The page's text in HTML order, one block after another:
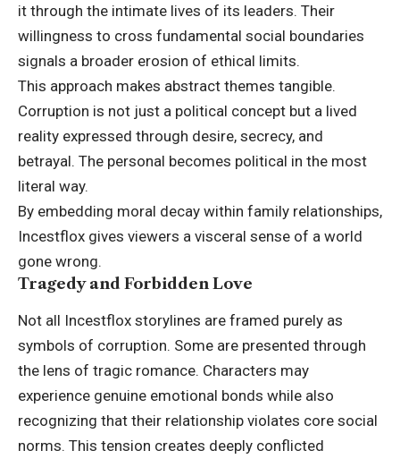
it through the intimate lives of its leaders. Their
willingness to cross fundamental social boundaries
signals a broader erosion of ethical limits.
This approach makes abstract themes tangible.
Corruption is not just a political concept but a lived
reality expressed through desire, secrecy, and
betrayal. The personal becomes political in the most
literal way.
By embedding moral decay within family relationships,
Incestflox gives viewers a visceral sense of a world
gone wrong.
Tragedy and Forbidden Love
Not all Incestflox storylines are framed purely as
symbols of corruption. Some are presented through
the lens of tragic romance. Characters may
experience genuine emotional bonds while also
recognizing that their relationship violates core social
norms. This tension creates deeply conflicted